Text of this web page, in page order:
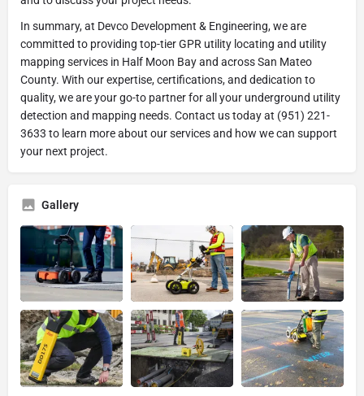
In summary, at Devco Development & Engineering, we are
committed to providing top-tier GPR utility locating and utility
mapping services in Half Moon Bay and across San Mateo
County. With our expertise, certifications, and dedication to
quality, we are your go-to partner for all your underground utility
detection and mapping needs. Contact us today at (951) 221-
3633 to learn more about our services and how we can support
your next project.
Gallery